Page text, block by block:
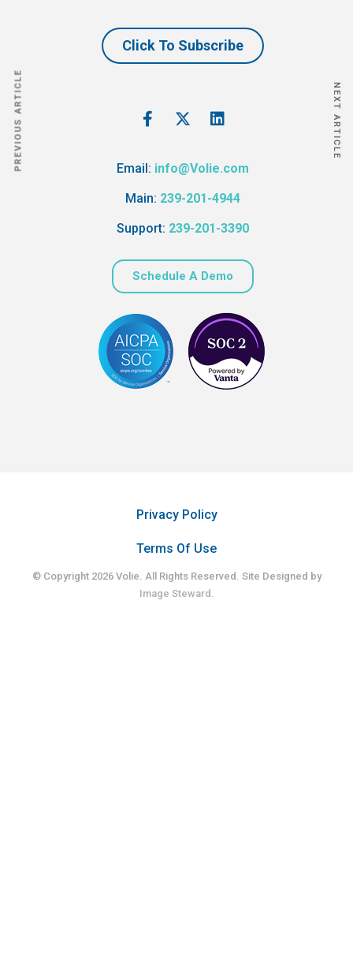
PREVIOUS ARTICLE NEXT ARTICLE
Click To Subscribe
Email: info@Volie.com
Main: 239-201-4944
Support: 239-201-3390
Schedule A Demo
Privacy Policy
Terms Of Use
© Copyright 2026 Volie. All Rights Reserved. Site Designed by
Image Steward .